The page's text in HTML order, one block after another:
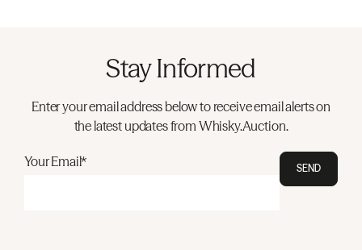
Stay Informed
Enter your email address below to receive email alerts on
the latest updates from Whisky.Auction.
Your Email* SEND